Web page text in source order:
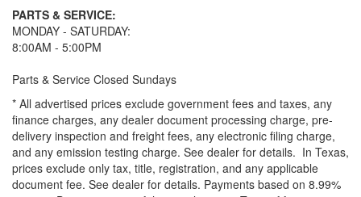
PARTS & SERVICE:
MONDAY - SATURDAY:
8:00AM - 5:00PM
Parts & Service Closed Sundays
* All advertised prices exclude government fees and taxes, any
finance charges, any dealer document processing charge, pre-
delivery inspection and freight fees, any electronic filing charge,
and any emission testing charge. See dealer for details. In Texas,
prices exclude only tax, title, registration, and any applicable
document fee. See dealer for details. Payments based on 8.99%